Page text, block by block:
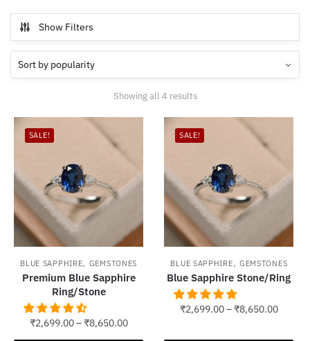
Show Filters
Showing all 4 resultsSorted
SALE!
BLUE SAPPHIRE, GEMSTONES
Premium Blue Sapphire
Ring/Stone
₹2,699.00–₹8,650.00
SALE!
BLUE SAPPHIRE, GEMSTONES
Blue Sapphire Stone/Ring
₹2,699.00–₹8,650.00